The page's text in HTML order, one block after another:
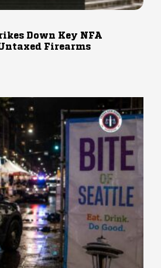
Down Key NFA
Firearms